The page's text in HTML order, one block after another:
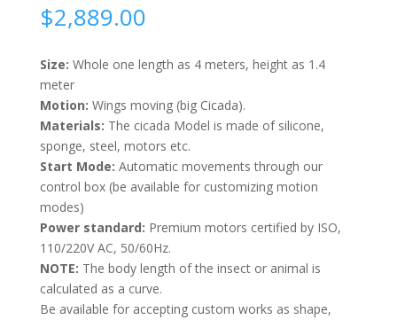
$2,889.00
Size: Whole one length as 4 meters, height as 1.4
meter
Motion: Wings moving (big Cicada).
Materials: The cicada Model is made of silicone,
sponge, steel, motors etc.
Start Mode: Automatic movements through our
control box (be available for customizing motion
modes)
Power standard: Premium motors certified by ISO,
110/220V AC, 50/60Hz.
NOTE: The body length of the insect or animal is
calculated as a curve.
Be available for accepting custom works as shape,